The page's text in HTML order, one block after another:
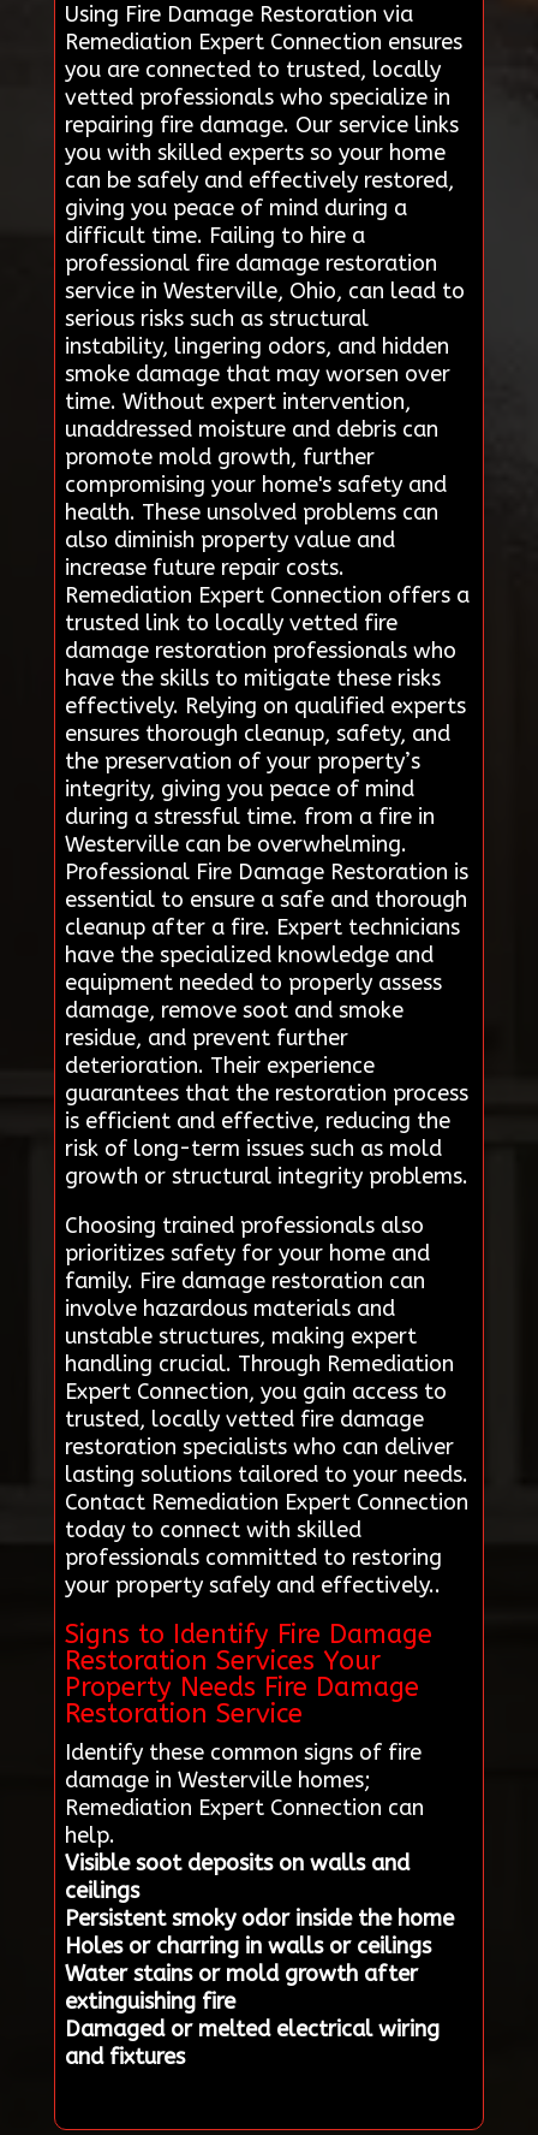
Using Fire Damage Restoration via
Remediation Expert Connection ensures
you are connected to trusted, locally
vetted professionals who specialize in
repairing fire damage. Our service links
you with skilled experts so your home
can be safely and effectively restored,
giving you peace of mind during a
difficult time. Failing to hire a
professional fire damage restoration
service in Westerville, Ohio, can lead to
serious risks such as structural
instability, lingering odors, and hidden
smoke damage that may worsen over
time. Without expert intervention,
unaddressed moisture and debris can
promote mold growth, further
compromising your home's safety and
health. These unsolved problems can
also diminish property value and
increase future repair costs.
Remediation Expert Connection offers a
trusted link to locally vetted fire
damage restoration professionals who
have the skills to mitigate these risks
effectively. Relying on qualified experts
ensures thorough cleanup, safety, and
the preservation of your property’s
integrity, giving you peace of mind
during a stressful time. from a fire in
Westerville can be overwhelming.
Professional Fire Damage Restoration is
essential to ensure a safe and thorough
cleanup after a fire. Expert technicians
have the specialized knowledge and
equipment needed to properly assess
damage, remove soot and smoke
residue, and prevent further
deterioration. Their experience
guarantees that the restoration process
is efficient and effective, reducing the
risk of long-term issues such as mold
growth or structural integrity problems.
Choosing trained professionals also
prioritizes safety for your home and
family. Fire damage restoration can
involve hazardous materials and
unstable structures, making expert
handling crucial. Through Remediation
Expert Connection, you gain access to
trusted, locally vetted fire damage
restoration specialists who can deliver
lasting solutions tailored to your needs.
Contact Remediation Expert Connection
today to connect with skilled
professionals committed to restoring
your property safely and effectively..
Signs to Identify Fire Damage
Restoration Services Your
Property Needs Fire Damage
Restoration Service
Identify these common signs of fire
damage in Westerville homes;
Remediation Expert Connection can
help.
Visible soot deposits on walls and
ceilings
Persistent smoky odor inside the home
Holes or charring in walls or ceilings
Water stains or mold growth after
extinguishing fire
Damaged or melted electrical wiring
and fixtures